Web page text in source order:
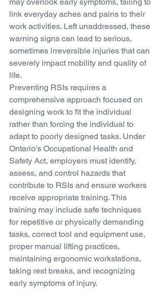
link everyday aches and pains to their
work activities. Left unaddressed, these
warning signs can lead to serious,
sometimes irreversible injuries that can
severely impact mobility and quality of
life.
Preventing RSIs requires a
comprehensive approach focused on
designing work to fit the individual
rather than forcing the individual to
adapt to poorly designed tasks. Under
Ontario’s Occupational Health and
Safety Act, employers must identify,
assess, and control hazards that
contribute to RSIs and ensure workers
receive appropriate training. This
training may include safe techniques
for repetitive or physically demanding
tasks, correct tool and equipment use,
proper manual lifting practices,
maintaining ergonomic workstations,
taking rest breaks, and recognizing
early symptoms of injury.